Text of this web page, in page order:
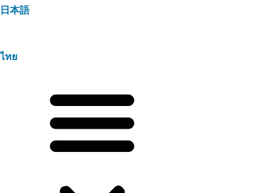
日本語
ไทย